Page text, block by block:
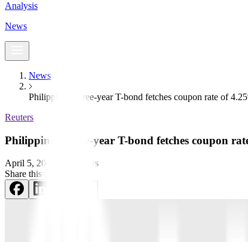
Analysis
News
News
Philippines’ three-year T-bond fetches coupon rate of
Reuters
Philippines’ three-year T-bond fetches coupon
April 5, 2022
Reuters
Share this article: